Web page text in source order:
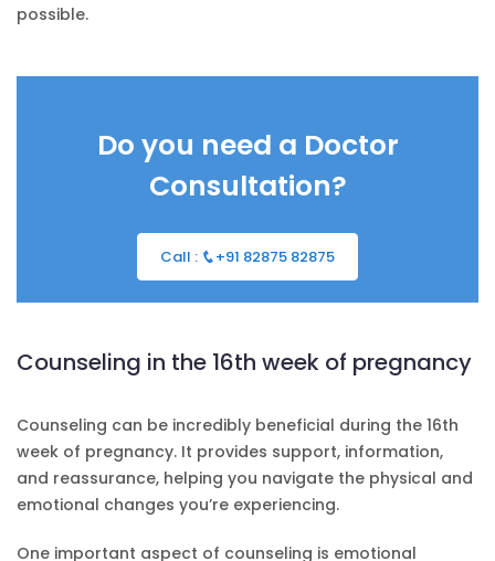
possible.
Do you need a Doctor
Consultation?
Call : +91 82875 82875
Counseling in the 16th week of pregnancy
Counseling can be incredibly beneficial during the 16th
week of pregnancy. It provides support, information,
and reassurance, helping you navigate the physical and
emotional changes you’re experiencing.
One important aspect of counseling is emotional